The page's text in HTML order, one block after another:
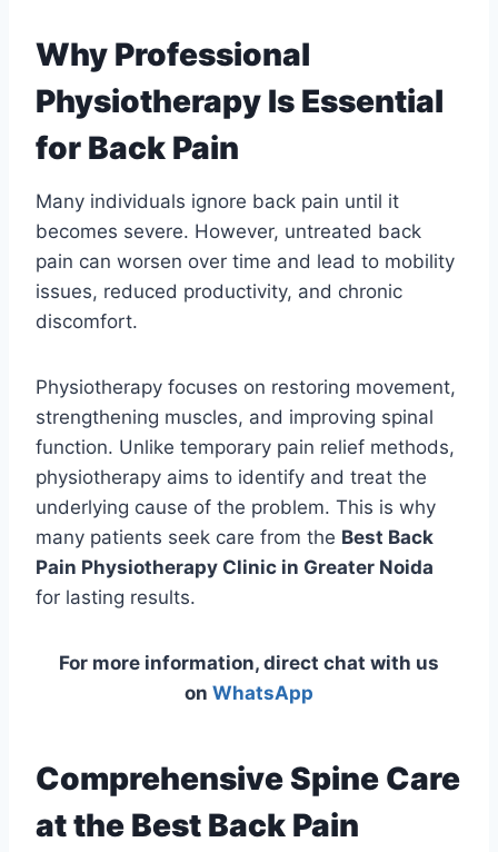
Why Professional
Physiotherapy Is Essential
for Back Pain
Many individuals ignore back pain until it
becomes severe. However, untreated back
pain can worsen over time and lead to mobility
issues, reduced productivity, and chronic
discomfort.
Physiotherapy focuses on restoring movement,
strengthening muscles, and improving spinal
function. Unlike temporary pain relief methods,
physiotherapy aims to identify and treat the
underlying cause of the problem. This is why
many patients seek care from the Best Back
Pain Physiotherapy Clinic in Greater Noida
for lasting results.
For more information, direct chat with us
on WhatsApp
Comprehensive Spine Care
at the Best Back Pain